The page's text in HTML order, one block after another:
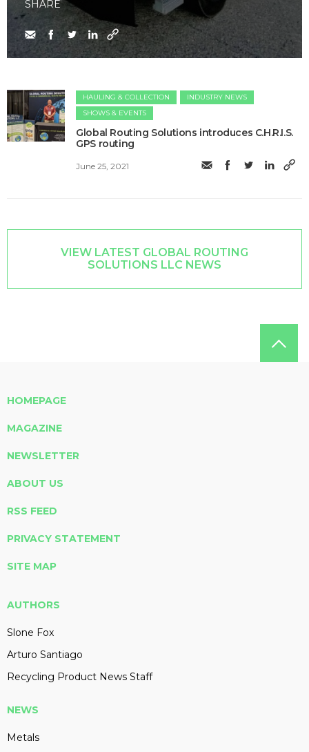
SHARE
HAULING & COLLECTION
INDUSTRY NEWS
SHOWS & EVENTS
Global Routing Solutions introduces C.H.R.I.S.
GPS routing
June 25, 2021
VIEW LATEST GLOBAL ROUTING
SOLUTIONS LLC NEWS
HOMEPAGE
MAGAZINE
NEWSLETTER
ABOUT US
RSS FEED
PRIVACY STATEMENT
SITE MAP
AUTHORS
Slone Fox
Arturo Santiago
Recycling Product News Staff
NEWS
Metals